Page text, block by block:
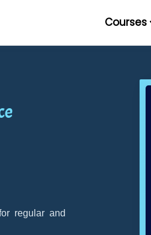
Courses
regular and